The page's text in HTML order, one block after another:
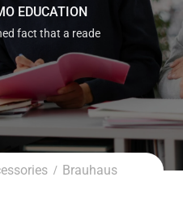
EDUCATION
fact that a reade
Brauhaus